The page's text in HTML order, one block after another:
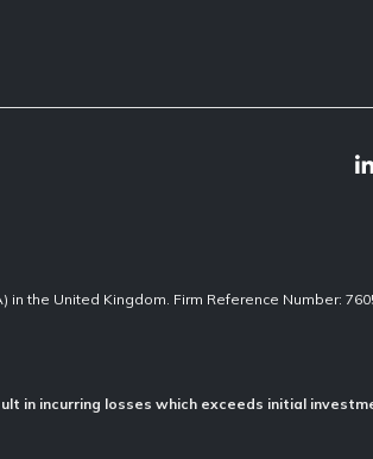
the United Kingdom. Firm Reference Number:
in incurring losses which exceeds initial